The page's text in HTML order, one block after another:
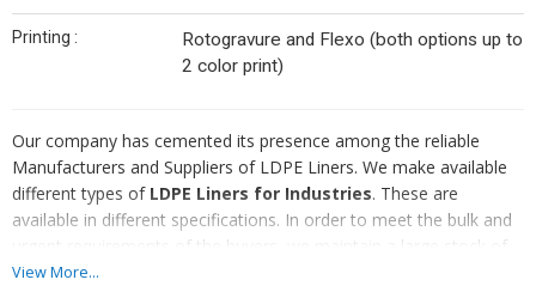
Printing :
Rotogravure and Flexo (both options up to
2 color print)
Our company has cemented its presence among the reliable
Manufacturers and Suppliers of LDPE Liners. We make available
different types of LDPE Liners for Industries. These are
available in different specifications. In order to meet the bulk and
urgent requirements of the buyers, we maintain a large stock of
the Liners in our state-of-the-art warehouse. The entire range of
View More...